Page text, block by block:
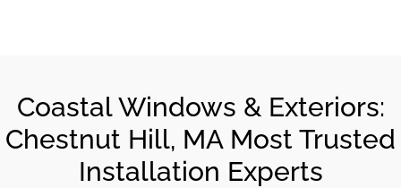
Coastal Windows & Exteriors:
Chestnut Hill, MA Most Trusted
Installation Experts